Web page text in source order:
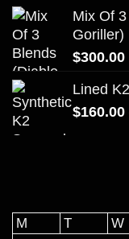
Mix Of
Goriller)
$300.00
Lined
$160.00
M T W